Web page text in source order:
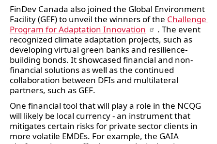
FinDev Canada also joined the Global Environment
Facility (GEF) to unveil the winners of the Challenge
Program for Adaptation Innovation
. The event
recognized climate adaptation projects, such as
developing virtual green banks and resilience-
building bonds. It showcased financial and non-
financial solutions as well as the continued
collaboration between DFIs and multilateral
partners, such as GEF.
One financial tool that will play a role in the NCQG
will likely be local currency - an instrument that
mitigates certain risks for private sector clients in
more volatile EMDEs. For example, the GAIA